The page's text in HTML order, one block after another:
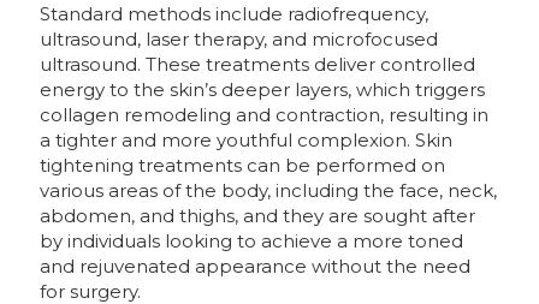
Standard methods include radiofrequency,
ultrasound, laser therapy, and microfocused
ultrasound. These treatments deliver controlled
energy to the skin’s deeper layers, which triggers
collagen remodeling and contraction, resulting in
a tighter and more youthful complexion. Skin
tightening treatments can be performed on
various areas of the body, including the face, neck,
abdomen, and thighs, and they are sought after
by individuals looking to achieve a more toned
and rejuvenated appearance without the need
for surgery.